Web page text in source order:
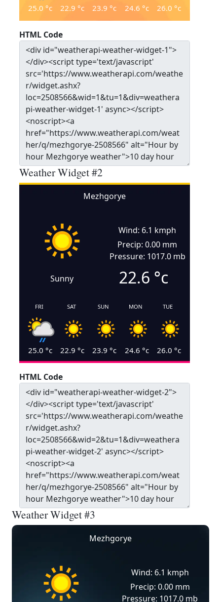
25.0 °c 22.9 °c 23.9 °c 24.6 °c 26.0 °c
HTML Code
Weather Widget #2
Mezhgorye
Sunny
Wind: 6.1 kmph
Precip: 0.00 mm
Pressure: 1017.0 mb
22.6 °c
FRI
25.0 °c
SAT
22.9 °c
SUN
23.9 °c
MON
24.6 °c
TUE
26.0 °c
HTML Code
Weather Widget #3
Mezhgorye
Wind: 6.1 kmph
Precip: 0.00 mm
Pressure: 1017.0 mb